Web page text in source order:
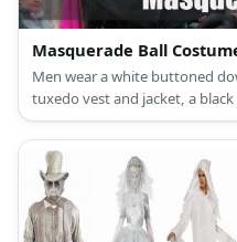
Masquerade Ball
Men wear a white buttoned
tuxedo vest and jacket, a
and a golden mask. Women
necklace and earrings set, a
shawl, and golden high heels.